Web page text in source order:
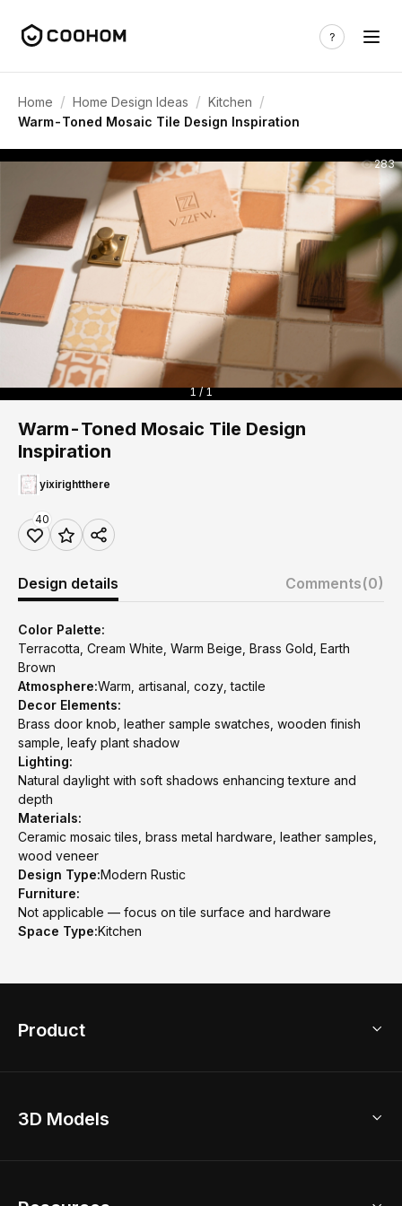
Home / Home Design Ideas / Kitchen /
Warm-Toned Mosaic Tile Design Inspiration
283
1 / 1
Warm-Toned Mosaic Tile Design
Inspiration
yixirightthere
40
Design details Comments(0)
Color Palette:
Terracotta, Cream White, Warm Beige, Brass Gold, Earth
Brown
Atmosphere:Warm, artisanal, cozy, tactile
Decor Elements:
Brass door knob, leather sample swatches, wooden finish
sample, leafy plant shadow
Lighting:
Natural daylight with soft shadows enhancing texture and
depth
Materials:
Ceramic mosaic tiles, brass metal hardware, leather samples,
wood veneer
Design Type:Modern Rustic
Furniture:
Not applicable — focus on tile surface and hardware
Space Type:Kitchen
Product
Home Remodel
3D Models